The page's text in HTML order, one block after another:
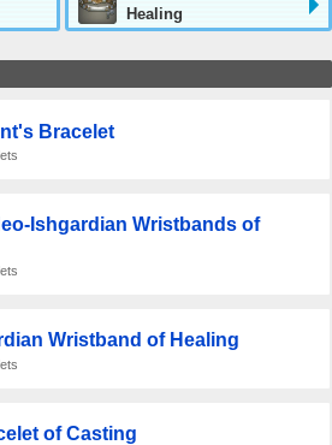
Healing
Bracelet
Ishgardian Wristbands of
Wristband of Healing
of Casting